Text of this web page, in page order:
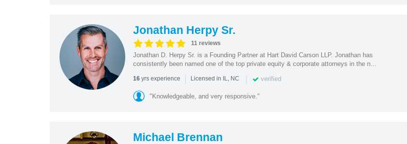
Jonathan Herpy Sr.
11 reviews
Jonathan D. Herpy Sr. is a Founding Partner at Hart David Carson LLP. Jonathan has
consistently been named one of the top private equity & corporate attorneys in the n...
16yrs experience | Licensed in IL, NC | verified
"Knowledgeable, and very responsive."
Michael Brennan